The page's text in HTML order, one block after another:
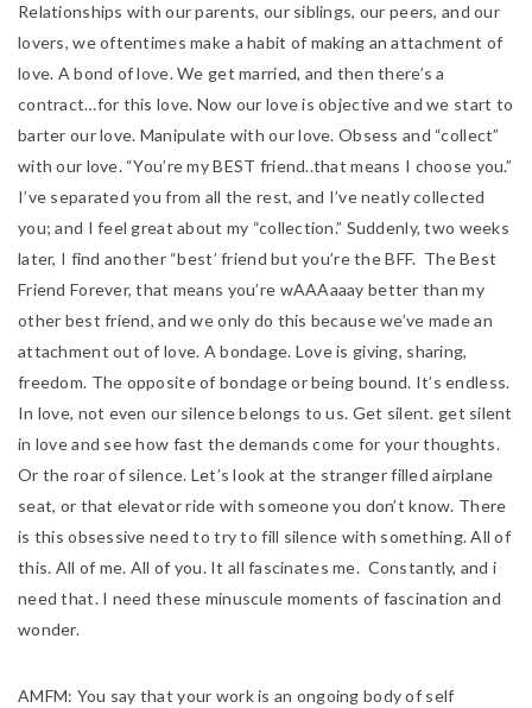
Relationships with our parents, our siblings, our peers, and our
lovers, we oftentimes make a habit of making an attachment of
love. A bond of love. We get married, and then there’s a
contract…for this love. Now our love is objective and we start to
barter our love. Manipulate with our love. Obsess and “collect”
with our love. “You’re my BEST friend..that means I choose you.”
I’ve separated you from all the rest, and I’ve neatly collected
you; and I feel great about my “collection.” Suddenly, two weeks
later, I find another “best’ friend but you’re the BFF. The Best
Friend Forever, that means you’re wAAAaaay better than my
other best friend, and we only do this because we’ve made an
attachment out of love. A bondage. Love is giving, sharing,
freedom. The opposite of bondage or being bound. It’s endless.
In love, not even our silence belongs to us. Get silent. get silent
in love and see how fast the demands come for your thoughts.
Or the roar of silence. Let’s look at the stranger filled airplane
seat, or that elevator ride with someone you don’t know. There
is this obsessive need to try to fill silence with something. All of
this. All of me. All of you. It all fascinates me. Constantly, and i
need that. I need these minuscule moments of fascination and
wonder.
AMFM: You say that your work is an ongoing body of self